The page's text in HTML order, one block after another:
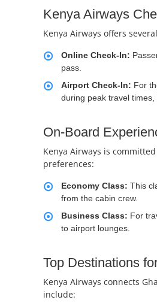
Kenya Airways
Kenya Airways offers
Online Check-In:
pass.
Airport Check-In: For
during peak travel
On-Board
Kenya Airways is
preferences:
Economy Class: This
from the cabin crew.
Business Class: For
to airport lounges.
Top Destinations
Kenya Airways connects
include: